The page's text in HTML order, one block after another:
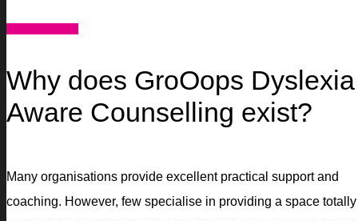
Why does GroOops Dyslexia
Aware Counselling exist?
Many organisations provide excellent practical support and
coaching. However, few specialise in providing a space totally